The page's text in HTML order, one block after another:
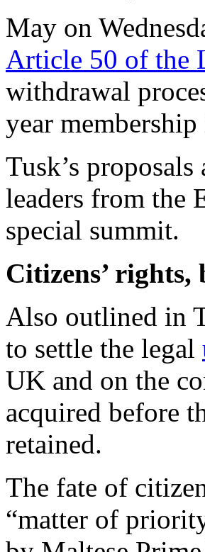
May on
Article 50 of the
withdrawal
year
Tusk’s
leaders from the
special summit.
Citizens’
Also outlined in
to settle the legal
UK and on the
acquired before
retained.
The fate of
“matter of